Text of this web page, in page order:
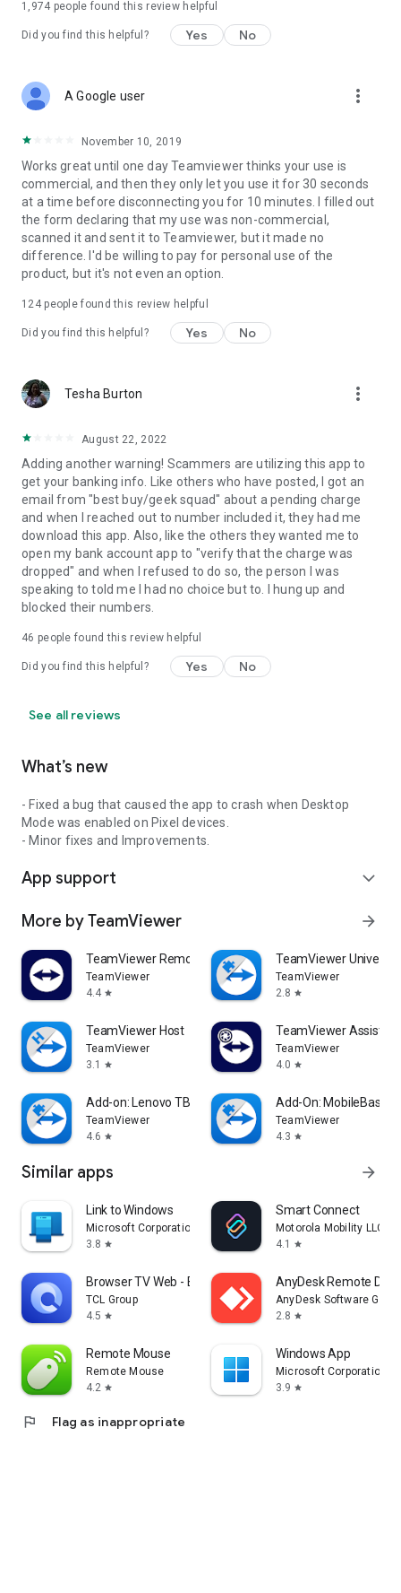
1,974 people found this review helpful
Did you find this helpful? Yes No
A Google user more_vert
November 10, 2019
Works great until one day Teamviewer thinks your use is
commercial, and then they only let you use it for 30 seconds
at a time before disconnecting you for 10 minutes. I filled out
the form declaring that my use was non-commercial,
scanned it and sent it to Teamviewer, but it made no
difference. I'd be willing to pay for personal use of the
product, but it's not even an option.
124people found this review helpful
Did you find this helpful? Yes No
Tesha Burton more_vert
August 22, 2022
Adding another warning! Scammers are utilizing this app to
get your banking info. Like others who have posted, I got an
email from "best buy/geek squad" about a pending charge
and when I reached out to number included it, they had me
download this app. Also, like the others they wanted me to
open my bank account app to "verify that the charge was
dropped" and when I refused to do so, the person I was
speaking to told me I had no choice but to. I hung up and
blocked their numbers.
46 people found this review helpful
Did you find this helpful? Yes No
See all reviews
What’s new
- Fixed a bug that caused the app to crash when Desktop
Mode was enabled on Pixel devices.
- Minor fixes and Improvements.
App support expand_more
More by TeamViewer arrow_forward
TeamViewer Remote Control
TeamViewer
4.4 star
TeamViewer
TeamViewer
2.8 star
TeamViewer Host
TeamViewer
3.1
star
TeamViewer Assist
TeamViewer
4.0 star
Add-on: Lenovo TB 8505F
TeamViewer
4.6 star
Add-On: MobileBase
TeamViewer
4.3 star
Similar apps arrow_forward
Link to Windows
Microsoft Corporation
3.8 star
Smart Connect
Motorola Mobility LLC.
4.1
star
Browser TV Web - BrowseHere
TCL Group
4.5 star
AnyDesk Remote
AnyDesk Software
2.8 star
Remote Mouse
Remote Mouse
4.2 star
Windows App
Microsoft Corporation
3.9 star
flag Flag as inappropriate